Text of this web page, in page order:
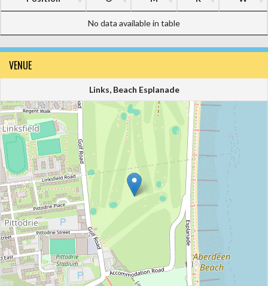
No data available in table
VENUE
Links, Beach Esplanade